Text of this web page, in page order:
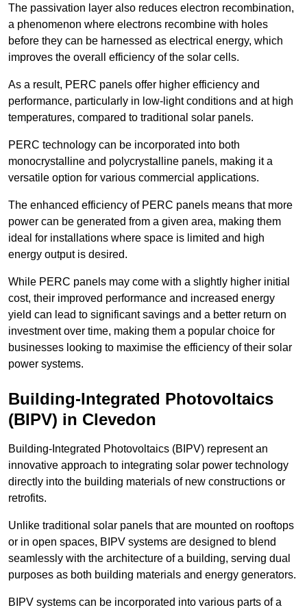
The passivation layer also reduces electron recombination,
a phenomenon where electrons recombine with holes
before they can be harnessed as electrical energy, which
improves the overall efficiency of the solar cells.
As a result, PERC panels offer higher efficiency and
performance, particularly in low-light conditions and at high
temperatures, compared to traditional solar panels.
PERC technology can be incorporated into both
monocrystalline and polycrystalline panels, making it a
versatile option for various commercial applications.
The enhanced efficiency of PERC panels means that more
power can be generated from a given area, making them
ideal for installations where space is limited and high
energy output is desired.
While PERC panels may come with a slightly higher initial
cost, their improved performance and increased energy
yield can lead to significant savings and a better return on
investment over time, making them a popular choice for
businesses looking to maximise the efficiency of their solar
power systems.
Building-Integrated Photovoltaics
(BIPV) in Clevedon
Building-Integrated Photovoltaics (BIPV) represent an
innovative approach to integrating solar power technology
directly into the building materials of new constructions or
retrofits.
Unlike traditional solar panels that are mounted on rooftops
or in open spaces, BIPV systems are designed to blend
seamlessly with the architecture of a building, serving dual
purposes as both building materials and energy generators.
BIPV systems can be incorporated into various parts of a